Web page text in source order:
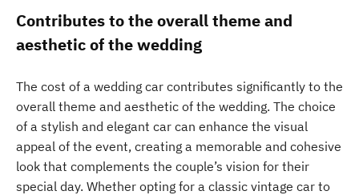
Contributes to the overall theme and
aesthetic of the wedding
The cost of a wedding car contributes significantly to the
overall theme and aesthetic of the wedding. The choice
of a stylish and elegant car can enhance the visual
appeal of the event, creating a memorable and cohesive
look that complements the couple’s vision for their
special day. Whether opting for a classic vintage car to